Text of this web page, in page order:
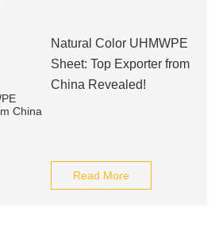
Natural Color UHMWPE
Sheet: Top Exporter from
China Revealed!
Read More